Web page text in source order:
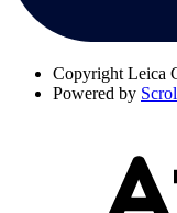
Copyright Leica
Powered by